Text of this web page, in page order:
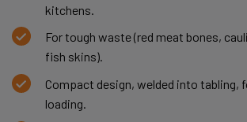
kitchens.
For tough waste (red meat bones,
fish skins).
Compact design, welded into tabling,
loading.